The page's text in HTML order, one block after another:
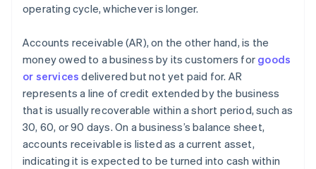
operating cycle, whichever is longer.
Accounts receivable (AR), on the other hand, is the
money owed to a business by its customers for goods
or services delivered but not yet paid for. AR
represents a line of credit extended by the business
that is usually recoverable within a short period, such as
30, 60, or 90 days. On a business’s balance sheet,
accounts receivable is listed as a current asset,
indicating it is expected to be turned into cash within